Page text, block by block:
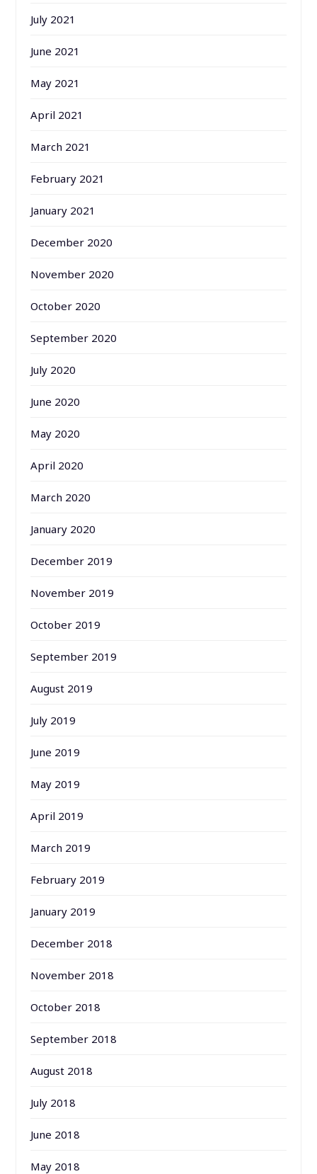
July 2021
June 2021
May 2021
April 2021
March 2021
February 2021
January 2021
December 2020
November 2020
October 2020
September 2020
July 2020
June 2020
May 2020
April 2020
March 2020
January 2020
December 2019
November 2019
October 2019
September 2019
August 2019
July 2019
June 2019
May 2019
April 2019
March 2019
February 2019
January 2019
December 2018
November 2018
October 2018
September 2018
August 2018
July 2018
June 2018
May 2018